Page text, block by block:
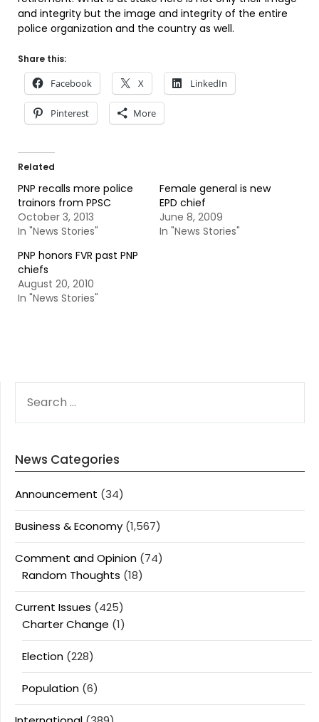
and integrity but the image and integrity of the entire
police organization and the country as well.
Share this:
Facebook X LinkedIn
Pinterest More
Related
PNP recalls more police
trainors from PPSC
October 3, 2013
In "News Stories"
Female general is new
EPD chief
June 8, 2009
In "News Stories"
PNP honors FVR past PNP
chiefs
August 20, 2010
In "News Stories"
FOR:
News Categories
Announcement (34)
Business & Economy (1,567)
Comment and Opinion (74)
Random Thoughts (18)
Current Issues (425)
Charter Change (1)
Election (228)
Population (6)